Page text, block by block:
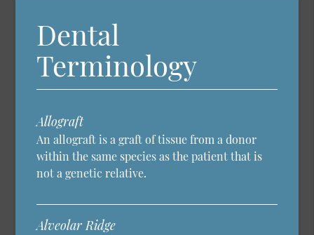
Dental
Terminology
Allograft
An allograft is a graft of tissue from a donor
within the same species as the patient that is
not a genetic relative.
Alveolar Ridge